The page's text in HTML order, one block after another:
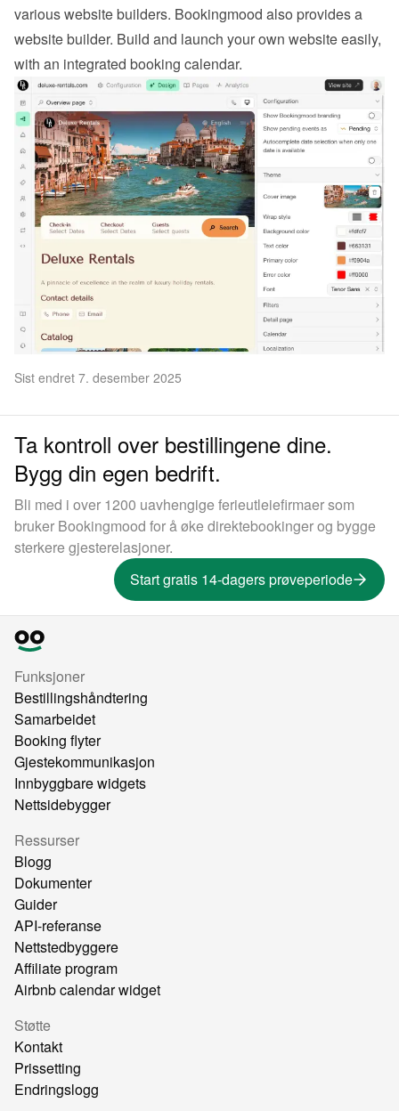
various website builders. Bookingmood also provides a
website builder. Build and launch your own website easily,
with an integrated booking calendar.
Sist endret 7. desember 2025
Ta kontroll over bestillingene dine.
Bygg din egen bedrift.
Bli med i over 1200 uavhengige ferieutleiefirmaer som
bruker Bookingmood for å øke direktebookinger og bygge
sterkere gjesterelasjoner.
Start gratis 14-dagers prøveperiode
Funksjoner
Bestillingshåndtering
Samarbeidet
Booking flyter
Gjestekommunikasjon
Innbyggbare widgets
Nettsidebygger
Ressurser
Blogg
Dokumenter
Guider
API-referanse
Nettstedbyggere
Affiliate program
Airbnb calendar widget
Støtte
Kontakt
Prissetting
Endringslogg